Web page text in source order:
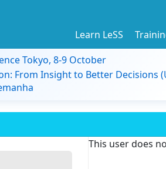
Learn LeSS
Tokyo, 8-9 October
From Insight to Better Decisions
This user does